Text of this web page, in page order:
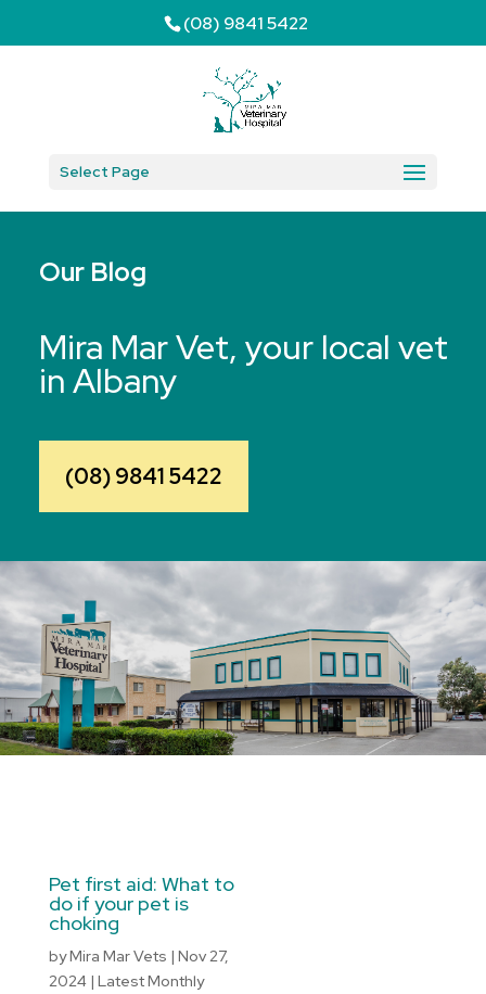
(08) 9841 5422
Select Page
Our Blog
Mira Mar Vet, your local vet
in Albany
(08) 9841 5422
Pet first aid: What to
do if your pet is
choking
byMira Mar Vets | Nov 27,
2024| Latest Monthly